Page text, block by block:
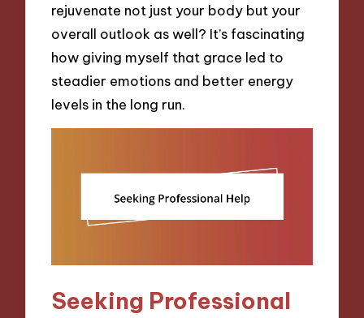
rejuvenate not just your body but your
overall outlook as well? It’s fascinating
how giving myself that grace led to
steadier emotions and better energy
levels in the long run.
Seeking Professional